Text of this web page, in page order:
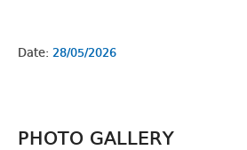
Date: 28/05/2026
PHOTO GALLERY